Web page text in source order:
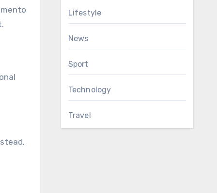
Lifestyle
News
Sport
Technology
Travel